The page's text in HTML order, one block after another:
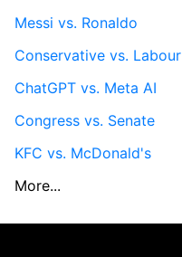
Messi vs. Ronaldo
Conservative vs. Labour
ChatGPT vs. Meta AI
Congress vs. Senate
KFC vs. McDonald's
More...